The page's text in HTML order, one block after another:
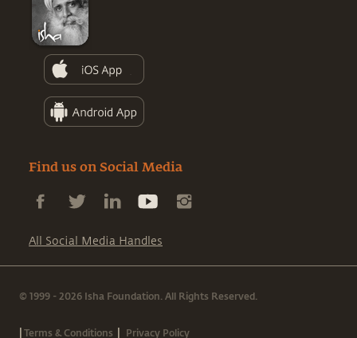
Find us on Social Media
All Social Media Handles
© 1999 - 2026 Isha Foundation. All Rights Reserved.
|Terms & Conditions | Privacy Policy